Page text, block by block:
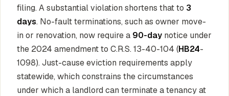
filing. A substantial violation shortens that to 3
days. No-fault terminations, such as owner move-
in or renovation, now require a 90-day notice under
the 2024 amendment to C.R.S. 13-40-104 (HB24-
1098). Just-cause eviction requirements apply
statewide, which constrains the circumstances
under which a landlord can terminate a tenancy at